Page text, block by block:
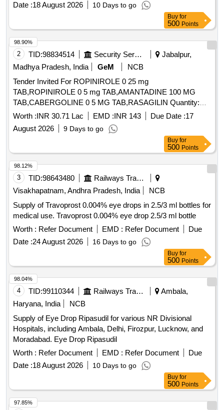
Date :18 August 2026 10 Days to go
Buy for
500 Points
2 TID:98834514 Security Services
Jabalpur,
Madhya Pradesh, India
GeM
NCB
Tender Invited For ROPINIROLE 0 25 mg
TAB,ROPINIROLE 0 5 mg TAB,AMANTADINE 100 MG
TAB,CABERGOLINE 0 5 MG TAB,RASAGILIN Quantity:
1593402
Worth :INR 30.71 Lac EMD :INR 143 Due Date :17
August 2026
9 Days to go
98.90%
Buy for
500 Points
3 TID:98643480
Railways Transport Services
Visakhapatnam, Andhra Pradesh, India
NCB
Supply of Travoprost 0.004% eye drops in 2.5/3 ml bottles for
medical use. Travoprost 0.004% eye drop 2.5/3 ml bottle
Worth : Refer Document EMD : Refer Document
Due
Date :24 August 2026 16 Days to go
98.12%
Buy for
500 Points
4 TID:99110344 Railways Transport Services
Ambala,
Haryana, India
NCB
Supply of Eye Drop Ripasudil for various NR Divisional
Hospitals, including Ambala, Delhi, Firozpur, Lucknow, and
Moradabad. Eye Drop Ripasudil
Worth : Refer Document EMD : Refer Document
Due
Date :18 August 2026 10 Days to go
98.04%
Buy for
500 Points
97.85%